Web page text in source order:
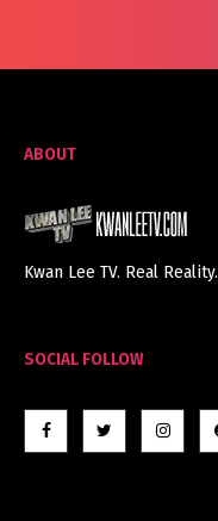
ABOUT
Kwan Lee TV. Real Reality.
SOCIAL FOLLOW